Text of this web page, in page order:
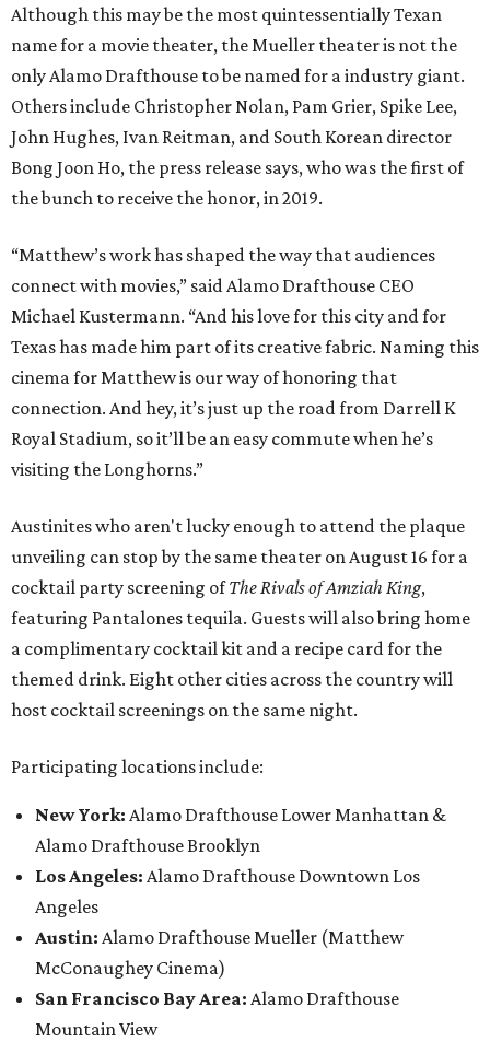
Although this may be the most quintessentially Texan
name for a movie theater, the Mueller theater is not the
only Alamo Drafthouse to be named for a industry giant.
Others include Christopher Nolan, Pam Grier, Spike Lee,
John Hughes, Ivan Reitman, and South Korean director
Bong Joon Ho, the press release says, who was the first of
the bunch to receive the honor, in 2019.
“Matthew’s work has shaped the way that audiences
connect with movies,” said Alamo Drafthouse CEO
Michael Kustermann. “And his love for this city and for
Texas has made him part of its creative fabric. Naming this
cinema for Matthew is our way of honoring that
connection. And hey, it’s just up the road from Darrell K
Royal Stadium, so it’ll be an easy commute when he’s
visiting the Longhorns.”
Austinites who aren't lucky enough to attend the plaque
unveiling can stop by the same theater on August 16 for a
cocktail party screening ofThe Rivals of Amziah King,
featuring Pantalones tequila. Guests will also bring home
a complimentary cocktail kit and a recipe card for the
themed drink. Eight other cities across the country will
host cocktail screenings on the same night.
Participating locations include:
New York: Alamo Drafthouse Lower Manhattan &
Alamo Drafthouse Brooklyn
Los Angeles: Alamo Drafthouse Downtown Los
Angeles
Austin: Alamo Drafthouse Mueller (Matthew
McConaughey Cinema)
San Francisco Bay Area: Alamo Drafthouse
Mountain View